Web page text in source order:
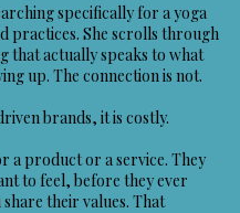
specifically for a yoga
practices. She scrolls through
that actually speaks to what
up. The connection is not.
brands, it is costly.
a product or a service. They
to feel, before they ever
their values. That